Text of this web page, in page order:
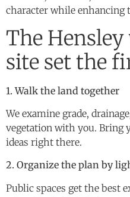
character while enhancing
The
site set the
1. Walk the land together
We examine grade,
vegetation with you. Bring
ideas right there.
2. Organize the plan by
Public spaces get the best